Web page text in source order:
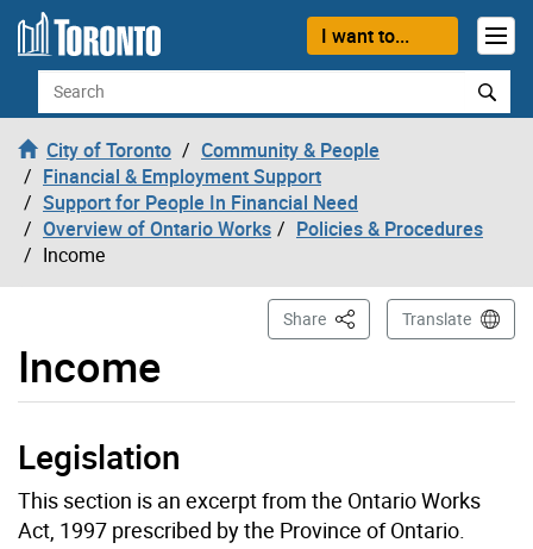
Skip to content
I want to...
Search
City of Toronto
Community & People
Financial & Employment Support
Support for People In Financial Need
Overview of Ontario Works
Policies & Procedures
Income
Income
Share This PageTranslate
Legislation
This section is an excerpt from the Ontario Works
Act, 1997 prescribed by the Province of Ontario.